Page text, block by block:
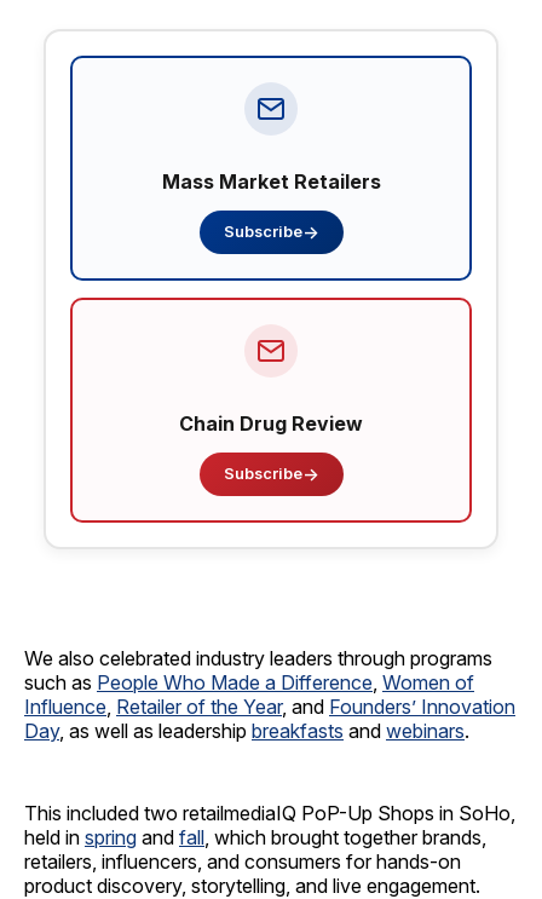
Mass Market Retailers
Subscribe→
Chain Drug Review
Subscribe→
We also celebrated industry leaders through programs
such as People Who Made a Difference Women of
Influence Retailer of the Year, and Founders’ Innovation
Day, as well as leadership breakfasts and webinars.
This included two retailmediaIQ PoP-Up Shops in SoHo,
held in spring and fall , which brought together brands,
retailers, influencers, and consumers for hands-on
product discovery, storytelling, and live engagement.